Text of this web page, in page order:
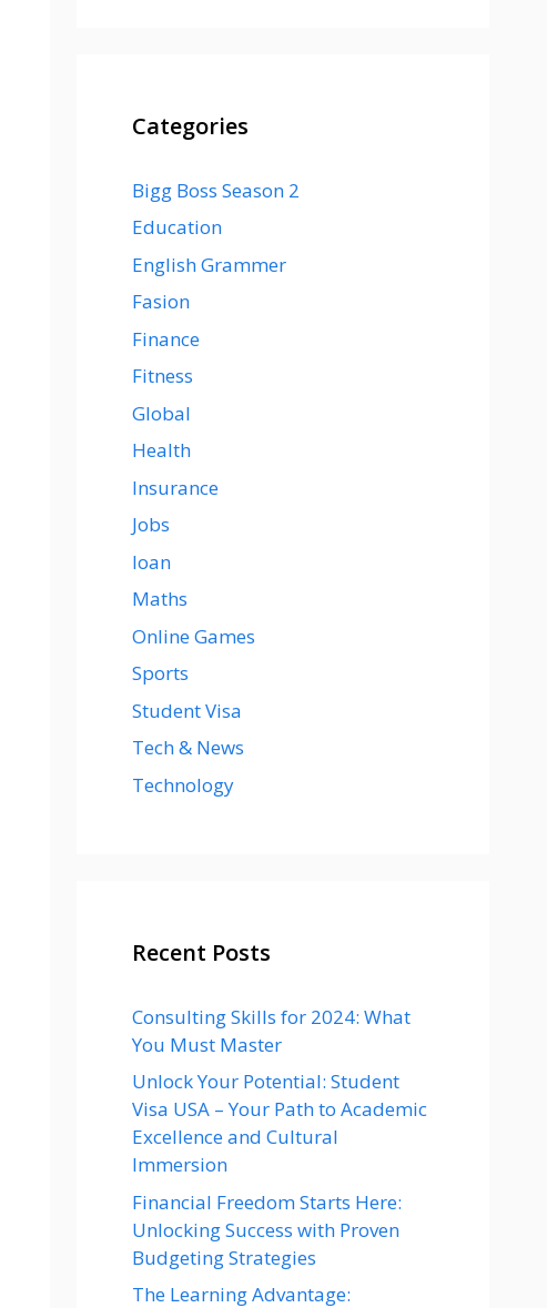
Categories
Bigg Boss Season 2
Education
English Grammer
Fasion
Finance
Fitness
Global
Health
Insurance
Jobs
loan
Maths
Online Games
Sports
Student Visa
Tech & News
Technology
Recent Posts
Consulting Skills for 2024: What
You Must Master
Unlock Your Potential: Student
Visa USA – Your Path to Academic
Excellence and Cultural
Immersion
Financial Freedom Starts Here:
Unlocking Success with Proven
Budgeting Strategies
The Learning Advantage: